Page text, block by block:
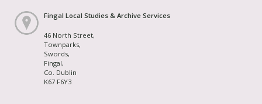
Fingal Local Studies & Archive Services
46 North Street,
Townparks,
Swords,
Fingal,
Co. Dublin
K67 F6Y3